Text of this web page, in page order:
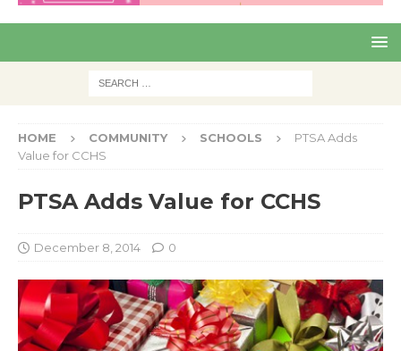
Pre
Nex
HOME COMMUNITY SCHOOLS
PTSA Adds
Value for CCHS
PTSA Adds Value for CCHS
December 8, 2014 0